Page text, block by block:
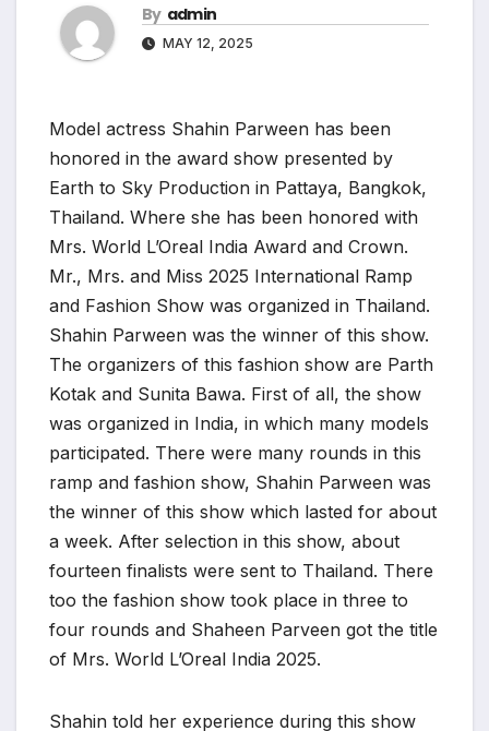
By admin
MAY 12, 2025
Model actress Shahin Parween has been
honored in the award show presented by
Earth to Sky Production in Pattaya, Bangkok,
Thailand. Where she has been honored with
Mrs. World L’Oreal India Award and Crown.
Mr., Mrs. and Miss 2025 International Ramp
and Fashion Show was organized in Thailand.
Shahin Parween was the winner of this show.
The organizers of this fashion show are Parth
Kotak and Sunita Bawa. First of all, the show
was organized in India, in which many models
participated. There were many rounds in this
ramp and fashion show, Shahin Parween was
the winner of this show which lasted for about
a week. After selection in this show, about
fourteen finalists were sent to Thailand. There
too the fashion show took place in three to
four rounds and Shaheen Parveen got the title
of Mrs. World L’Oreal India 2025.
Shahin told her experience during this show